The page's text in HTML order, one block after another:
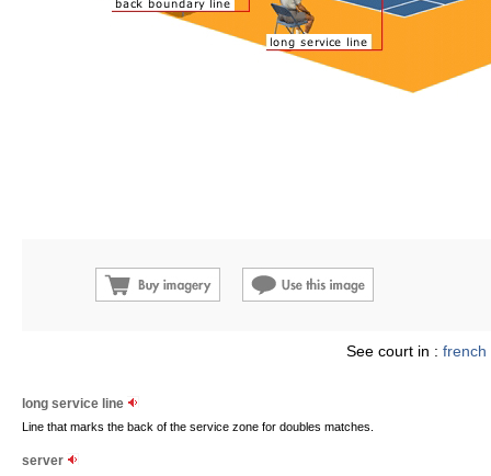
See court in : french
long service line
Line that marks the back of the service zone for doubles matches.
server